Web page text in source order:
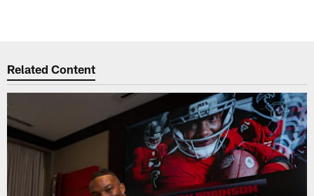
Related Content